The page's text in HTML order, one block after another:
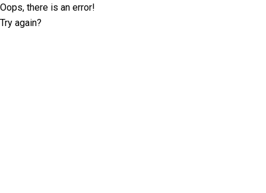
Oops, there is an error!
Try again?